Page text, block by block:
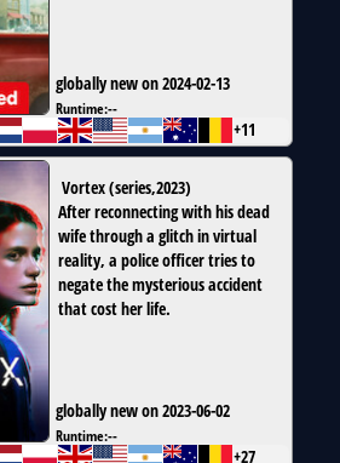
globally new on 2024-02-13
Runtime:--
+11
Vortex(series,2023)
After reconnecting with his dead
wife through a glitch in virtual
reality, a police officer tries to
negate the mysterious accident
that cost her life.
globally new on 2023-06-02
Runtime:--
+27